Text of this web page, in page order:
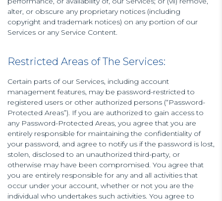
alter, or obscure any proprietary notices (including
copyright and trademark notices) on any portion of our
Services or any Service Content.
Restricted Areas of The Services:
Certain parts of our Services, including account
management features, may be password-restricted to
registered users or other authorized persons (“Password-
Protected Areas”). If you are authorized to gain access to
any Password-Protected Areas, you agree that you are
entirely responsible for maintaining the confidentiality of
your password, and agree to notify us if the password is lost,
stolen, disclosed to an unauthorized third-party, or
otherwise may have been compromised. You agree that
you are entirely responsible for any and all activities that
occur under your account, whether or not you are the
individual who undertakes such activities. You agree to